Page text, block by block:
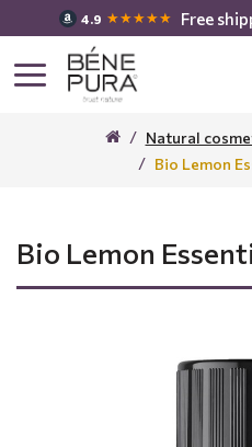
4.9 ★★★★★ Free
Natural
Bio Lemon
Bio Lemon